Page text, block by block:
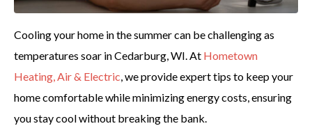
Cooling your home in the summer can be challenging as
temperatures soar in Cedarburg, WI. At Hometown
Heating, Air & Electric , we provide expert tips to keep your
home comfortable while minimizing energy costs, ensuring
you stay cool without breaking the bank.